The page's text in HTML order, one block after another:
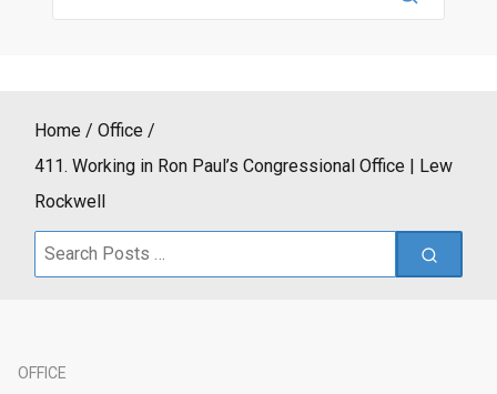
Home
Office
411. Working in Ron Paul’s Congressional Office | Lew
Rockwell
Search
OFFICE